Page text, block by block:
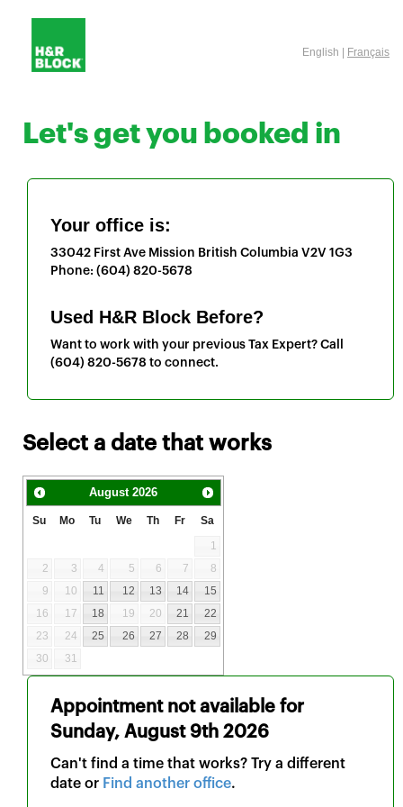
English | Français
Let's get you booked in
Your office is:
33042 First Ave Mission British Columbia V2V 1G3
Phone: (604) 820-5678
Used H&R Block Before?
Want to work with your previous Tax Expert? Call
(604) 820-5678 to connect.
Select a date that works
August 2026
Su Mo Tu We Th Fr Sa
1
2
3 4 5 6 7
8
9
10 11 12 13 14
15
16
17 18 19 20 21
22
23
24 25 26 27 28
29
30
31
Appointment not available for
Sunday, August 9th 2026
Can't find a time that works? Try a different
date or Find another office.